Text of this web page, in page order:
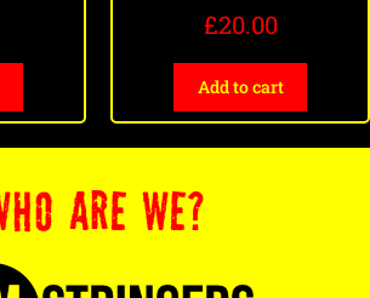
£20.00
Add to cart
ARE WE?